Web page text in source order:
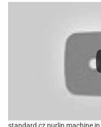
standard cz purlin machine in